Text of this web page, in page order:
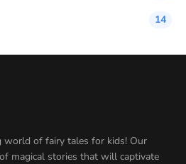
14
world of fairy tales for kids! Our
magical stories that will captivate